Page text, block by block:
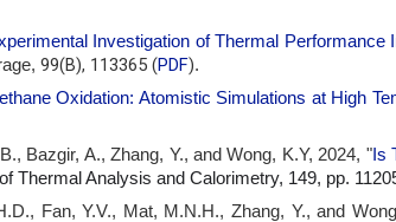
Investigation of Thermal
99(B), 113365 (PDF).
Oxidation: Atomistic Simulations at High
Bazgir, A., Zhang, Y., and Wong, K.Y, 2024, "Is
Thermal Analysis and Calorimetry, 149, pp.
Fan, Y.V., Mat, M.N.H., Zhang, Y., and